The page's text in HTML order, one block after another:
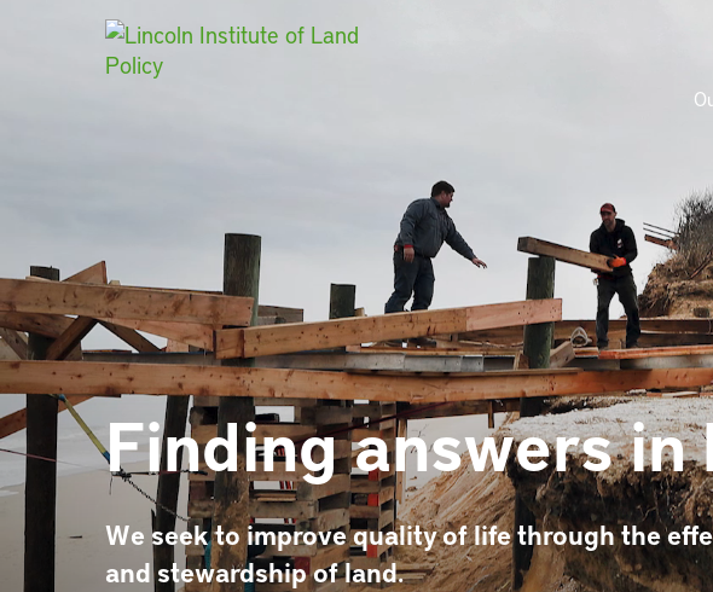
Finding answers in
We seek to improve quality of life through the
and stewardship of land.